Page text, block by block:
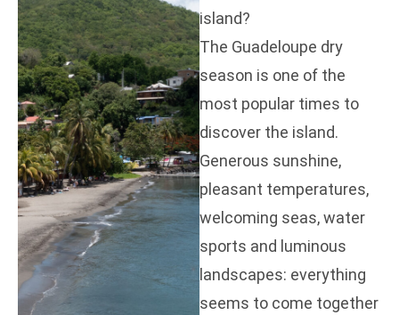
island?
The Guadeloupe dry
season is one of the
most popular times to
discover the island.
Generous sunshine,
pleasant temperatures,
welcoming seas, water
sports and luminous
landscapes: everything
seems to come together